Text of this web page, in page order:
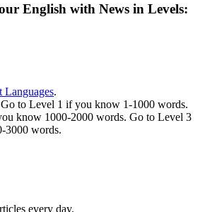
English with News in Levels:
Languages.
to Level 1 if you know 1-1000 words.
know 1000-2000 words. Go to Level 3
3000 words.
every day.